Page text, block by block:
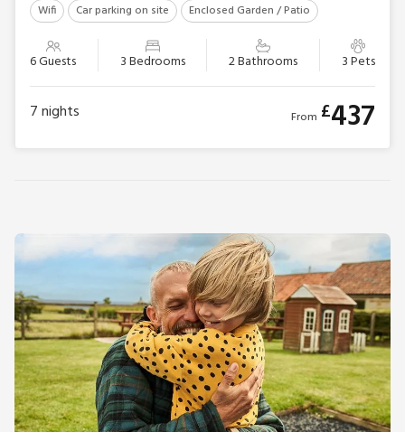
Wifi Car parking on site Enclosed Garden / Patio
6 Guests 3 Bedrooms 2 Bathrooms 3 Pets
7nights From £437